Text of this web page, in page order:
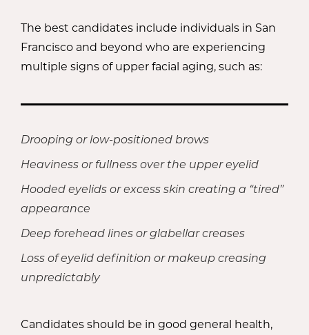
The best candidates include individuals in San
Francisco and beyond who are experiencing
multiple signs of upper facial aging, such as:
Drooping or low-positioned brows
Heaviness or fullness over the upper eyelid
Hooded eyelids or excess skin creating a “tired”
appearance
Deep forehead lines or glabellar creases
Loss of eyelid definition or makeup creasing
unpredictably
Candidates should be in good general health,